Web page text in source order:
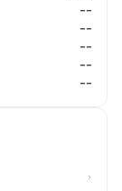
--
--
--
--
--